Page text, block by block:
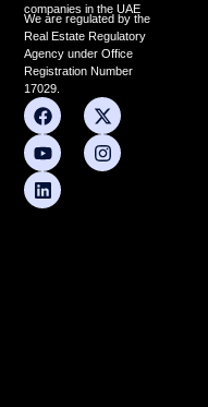
companies in the UAE
We are regulated by the
Real Estate Regulatory
Agency under Office
Registration Number
17029.
F
a
c
e
b
o
X
-
t
w
Y
o
u
t
u
b
I
n
s
t
L
i
n
k
e
d